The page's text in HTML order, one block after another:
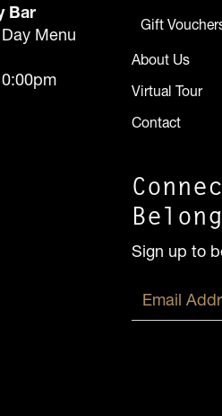
Bar
Menu
Gift
About Us
Virtual Tour
Contact
Sign up to